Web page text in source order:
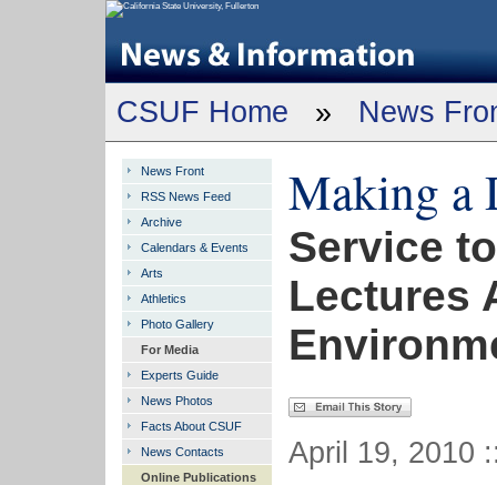
CSUF Home » News
Making a
Service
Lectures
April 19, 2010
News Front
RSS News Feed
Archive
Calendars & Events
Arts
Athletics
Photo Gallery
For Media
Experts Guide
News Photos
Facts About CSUF
News Contacts
Online Publications